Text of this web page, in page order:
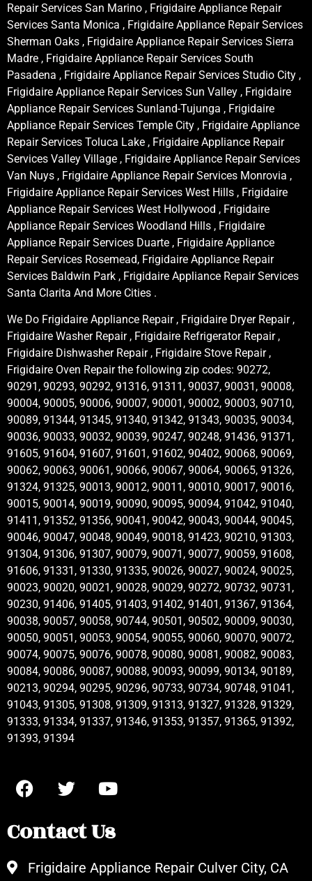
Repair Services San Marino , Frigidaire Appliance Repair
Services Santa Monica , Frigidaire Appliance Repair Services
Sherman Oaks , Frigidaire Appliance Repair Services Sierra
Madre , Frigidaire Appliance Repair Services South
Pasadena , Frigidaire Appliance Repair Services Studio City ,
Frigidaire Appliance Repair Services Sun Valley , Frigidaire
Appliance Repair Services Sunland-Tujunga , Frigidaire
Appliance Repair Services Temple City , Frigidaire Appliance
Repair Services Toluca Lake , Frigidaire Appliance Repair
Services Valley Village , Frigidaire Appliance Repair Services
Van Nuys , Frigidaire Appliance Repair Services Monrovia ,
Frigidaire Appliance Repair Services West Hills , Frigidaire
Appliance Repair Services West Hollywood , Frigidaire
Appliance Repair Services Woodland Hills , Frigidaire
Appliance Repair Services Duarte , Frigidaire Appliance
Repair Services Rosemead, Frigidaire Appliance Repair
Services Baldwin Park , Frigidaire Appliance Repair Services
Santa Clarita And More Cities .
We Do Frigidaire Appliance Repair , Frigidaire Dryer Repair ,
Frigidaire Washer Repair , Frigidaire Refrigerator Repair ,
Frigidaire Dishwasher Repair , Frigidaire Stove Repair ,
Frigidaire Oven Repair the following zip codes: 90272,
90291, 90293, 90292, 91316, 91311, 90037, 90031, 90008,
90004, 90005, 90006, 90007, 90001, 90002, 90003, 90710,
90089, 91344, 91345, 91340, 91342, 91343, 90035, 90034,
90036, 90033, 90032, 90039, 90247, 90248, 91436, 91371,
91605, 91604, 91607, 91601, 91602, 90402, 90068, 90069,
90062, 90063, 90061, 90066, 90067, 90064, 90065, 91326,
91324, 91325, 90013, 90012, 90011, 90010, 90017, 90016,
90015, 90014, 90019, 90090, 90095, 90094, 91042, 91040,
91411, 91352, 91356, 90041, 90042, 90043, 90044, 90045,
90046, 90047, 90048, 90049, 90018, 91423, 90210, 91303,
91304, 91306, 91307, 90079, 90071, 90077, 90059, 91608,
91606, 91331, 91330, 91335, 90026, 90027, 90024, 90025,
90023, 90020, 90021, 90028, 90029, 90272, 90732, 90731,
90230, 91406, 91405, 91403, 91402, 91401, 91367, 91364,
90038, 90057, 90058, 90744, 90501, 90502, 90009, 90030,
90050, 90051, 90053, 90054, 90055, 90060, 90070, 90072,
90074, 90075, 90076, 90078, 90080, 90081, 90082, 90083,
90084, 90086, 90087, 90088, 90093, 90099, 90134, 90189,
90213, 90294, 90295, 90296, 90733, 90734, 90748, 91041,
91043, 91305, 91308, 91309, 91313, 91327, 91328, 91329,
91333, 91334, 91337, 91346, 91353, 91357, 91365, 91392,
91393, 91394
Contact Us
Frigidaire Appliance Repair Culver City, CA